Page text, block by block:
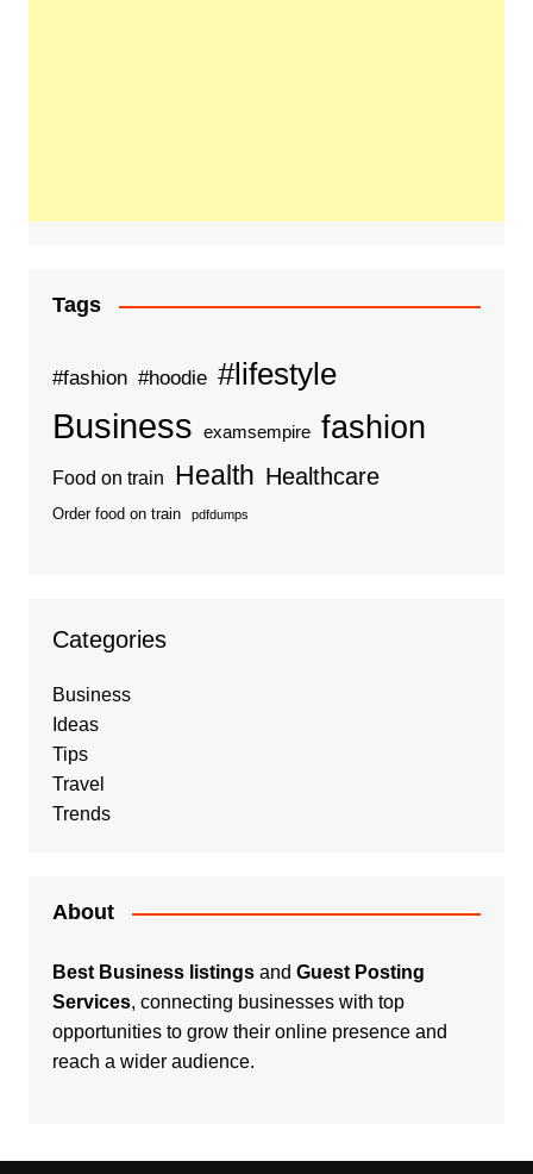
Tags
#fashion #hoodie #lifestyle
Business examsempire fashion
Food on train Health Healthcare
Order food on train pdfdumps
Categories
Business
Ideas
Tips
Travel
Trends
About
Best Business listingsand Guest Posting
Services, connecting businesses with top
opportunities to grow their online presence and
reach a wider audience.